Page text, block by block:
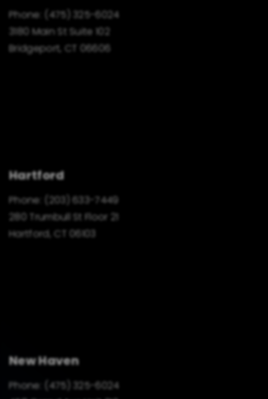
Phone:
(475) 325-6024
3180 Main St Suite 102
Bridgeport, CT 06606
Hartford
Phone:
(203) 633-7449
280 Trumbull St Floor 21
Hartford, CT 06103
New Haven
Phone:
(475) 325-6024